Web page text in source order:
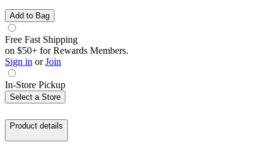
Add to Bag
Free Fast Shipping
on $50+ for Rewards Members.
Sign in or Join
In-Store Pickup
Select a Store
Product details